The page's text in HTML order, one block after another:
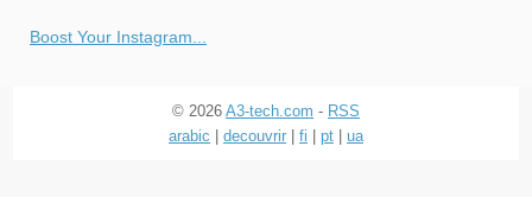
Boost Your Instagram...
© 2026 A3-tech.com - RSS
arabic
decouvrir fi pt ua